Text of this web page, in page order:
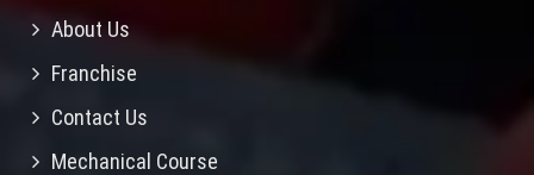
About Us
Franchise
Contact Us
Mechanical Course